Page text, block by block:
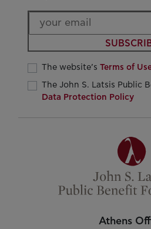
The website’s Terms of
The John S. Latsis Public
Data Protection Policy
Athens